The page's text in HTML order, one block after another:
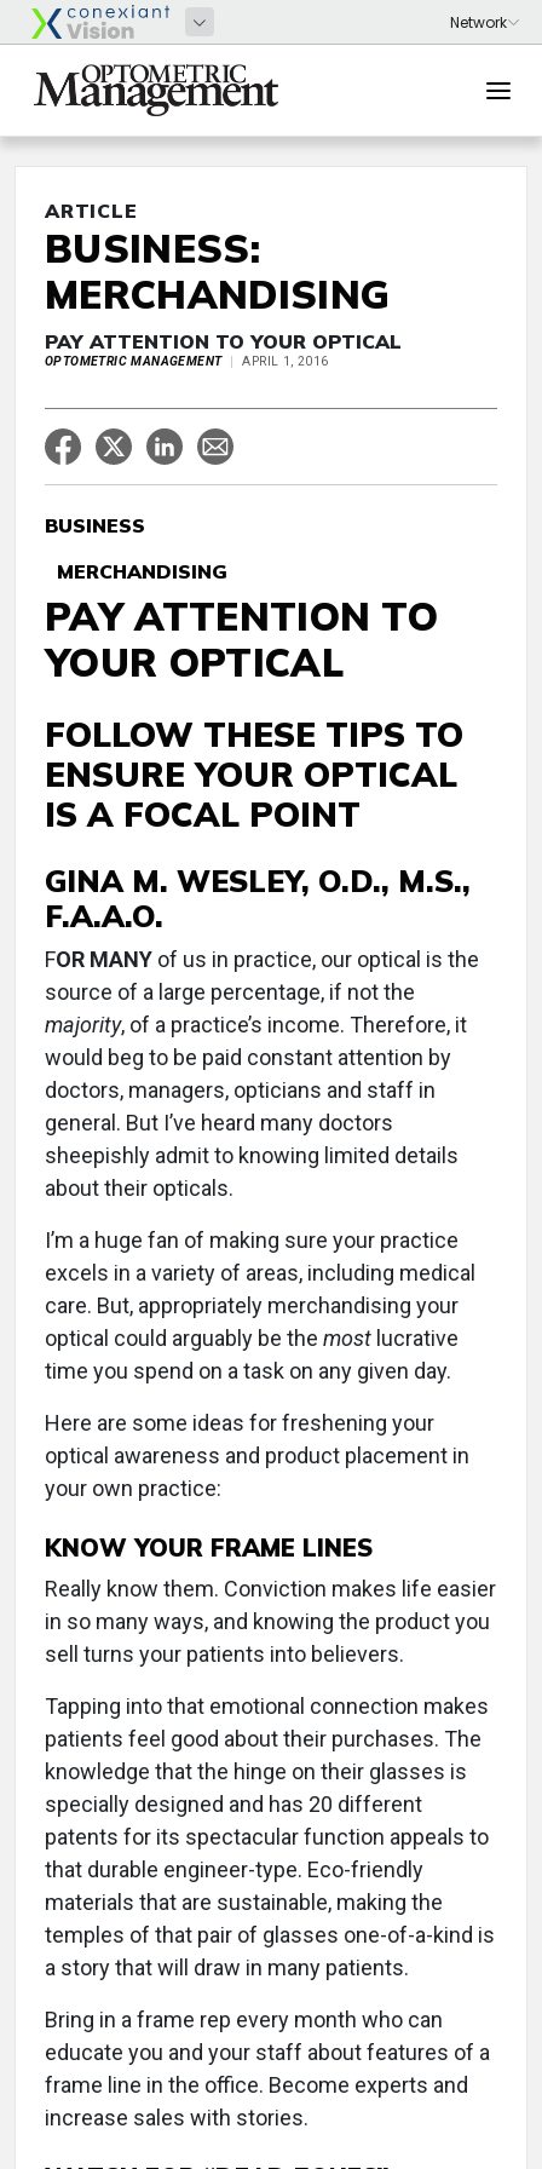
ARTICLE
BUSINESS:
MERCHANDISING
PAY ATTENTION TO YOUR OPTICAL
OPTOMETRIC MANAGEMENT APRIL 1, 2016
BUSINESS
MERCHANDISING
PAY ATTENTION TO
YOUR OPTICAL
FOLLOW THESE TIPS TO
ENSURE YOUR OPTICAL
IS A FOCAL POINT
GINA M. WESLEY, O.D., M.S.,
F.A.A.O.
FOR MANY of us in practice, our optical is the
source of a large percentage, if not the
majority, of a practice’s income. Therefore, it
would beg to be paid constant attention by
doctors, managers, opticians and staff in
general. But I’ve heard many doctors
sheepishly admit to knowing limited details
about their opticals.
I’m a huge fan of making sure your practice
excels in a variety of areas, including medical
care. But, appropriately merchandising your
optical could arguably be the most lucrative
time you spend on a task on any given day.
Here are some ideas for freshening your
optical awareness and product placement in
your own practice:
KNOW YOUR FRAME LINES
Really know them. Conviction makes life easier
in so many ways, and knowing the product you
sell turns your patients into believers.
Tapping into that emotional connection makes
patients feel good about their purchases. The
knowledge that the hinge on their glasses is
specially designed and has 20 different
patents for its spectacular function appeals to
that durable engineer-type. Eco-friendly
materials that are sustainable, making the
temples of that pair of glasses one-of-a-kind is
a story that will draw in many patients.
Bring in a frame rep every month who can
educate you and your staff about features of a
frame line in the office. Become experts and
increase sales with stories.